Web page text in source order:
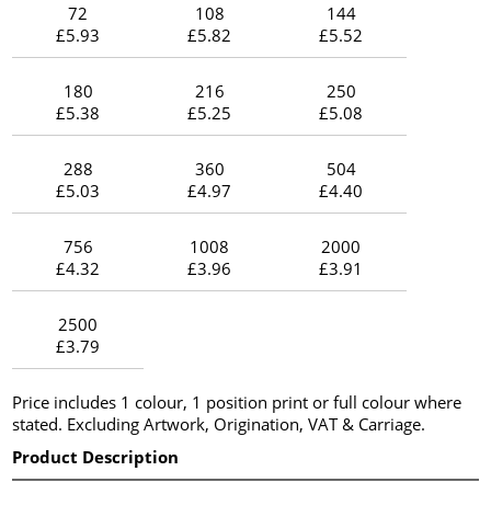
72
£5.93
108
£5.82
144
£5.52
180
£5.38
216
£5.25
250
£5.08
288
£5.03
360
£4.97
504
£4.40
756
£4.32
1008
£3.96
2000
£3.91
2500
£3.79
Price includes 1 colour, 1 position print or full colour where
stated. Excluding Artwork, Origination, VAT & Carriage.
Product Description